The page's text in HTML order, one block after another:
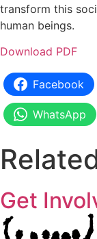
transform this
human beings.
Download PDF
Facebook
WhatsApp
Get